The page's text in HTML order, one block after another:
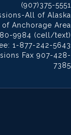
(907)375-5551
All of Alaska
of Anchorage Area
9984 (cell/text)
1-877-242-5643
Fax 907-428-
7385